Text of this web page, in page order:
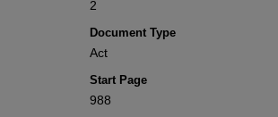
2
Document Type
Act
Start Page
988